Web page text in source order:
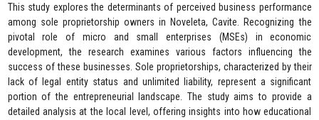
This study explores the determinants of perceived business performance
among sole proprietorship owners in Noveleta, Cavite. Recognizing the
pivotal role of micro and small enterprises (MSEs) in economic
development, the research examines various factors influencing the
success of these businesses. Sole proprietorships, characterized by their
lack of legal entity status and unlimited liability, represent a significant
portion of the entrepreneurial landscape. The study aims to provide a
detailed analysis at the local level, offering insights into how educational